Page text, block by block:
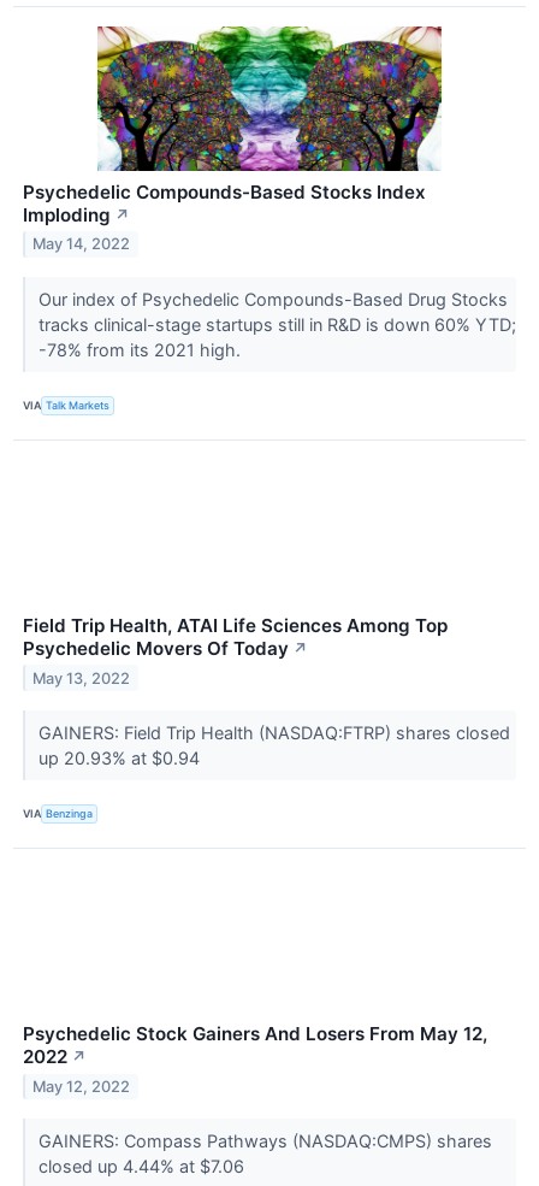
Psychedelic Compounds-Based Stocks Index
Imploding ↗
May 14, 2022
Our index of Psychedelic Compounds-Based Drug Stocks
tracks clinical-stage startups still in R&D is down 60% YTD;
-78% from its 2021 high.
VIA Talk Markets
Field Trip Health, ATAI Life Sciences Among Top
Psychedelic Movers Of Today ↗
May 13, 2022
GAINERS: Field Trip Health (NASDAQ:FTRP) shares closed
up 20.93% at $0.94
VIA Benzinga
Psychedelic Stock Gainers And Losers From May 12,
2022 ↗
May 12, 2022
GAINERS: Compass Pathways (NASDAQ:CMPS) shares
closed up 4.44% at $7.06